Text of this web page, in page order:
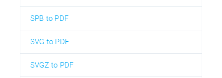
SPB to PDF
SVG to PDF
SVGZ to PDF